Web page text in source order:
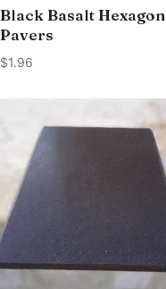
Black Basalt Hexagon
Pavers
$1.96